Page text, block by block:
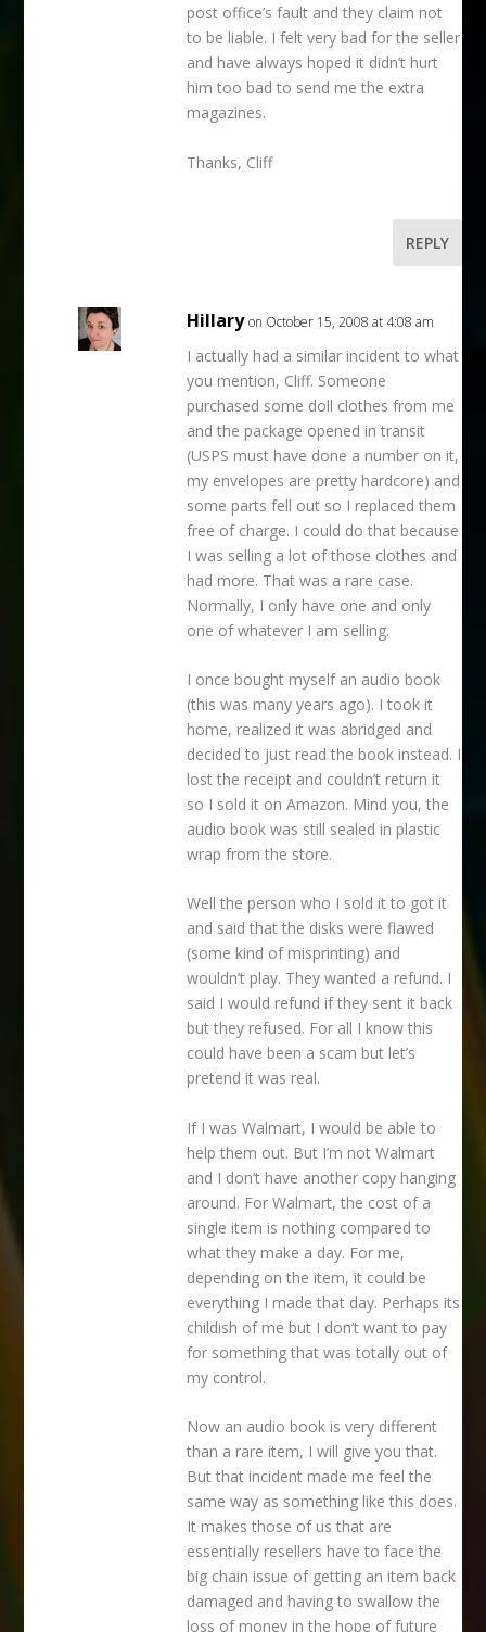
post office’s fault and they claim not
to be liable. I felt very bad for the seller
and have always hoped it didn’t hurt
him too bad to send me the extra
magazines.
Thanks, Cliff
REPLY
Hillary on October 15, 2008 at 4:08 am
I actually had a similar incident to what
you mention, Cliff. Someone
purchased some doll clothes from me
and the package opened in transit
(USPS must have done a number on it,
my envelopes are pretty hardcore) and
some parts fell out so I replaced them
free of charge. I could do that because
I was selling a lot of those clothes and
had more. That was a rare case.
Normally, I only have one and only
one of whatever I am selling.
I once bought myself an audio book
(this was many years ago). I took it
home, realized it was abridged and
decided to just read the book instead. I
lost the receipt and couldn’t return it
so I sold it on Amazon. Mind you, the
audio book was still sealed in plastic
wrap from the store.
Well the person who I sold it to got it
and said that the disks were flawed
(some kind of misprinting) and
wouldn’t play. They wanted a refund. I
said I would refund if they sent it back
but they refused. For all I know this
could have been a scam but let’s
pretend it was real.
If I was Walmart, I would be able to
help them out. But I’m not Walmart
and I don’t have another copy hanging
around. For Walmart, the cost of a
single item is nothing compared to
what they make a day. For me,
depending on the item, it could be
everything I made that day. Perhaps its
childish of me but I don’t want to pay
for something that was totally out of
my control.
Now an audio book is very different
than a rare item, I will give you that.
But that incident made me feel the
same way as something like this does.
It makes those of us that are
essentially resellers have to face the
big chain issue of getting an item back
damaged and having to swallow the
loss of money in the hope of future